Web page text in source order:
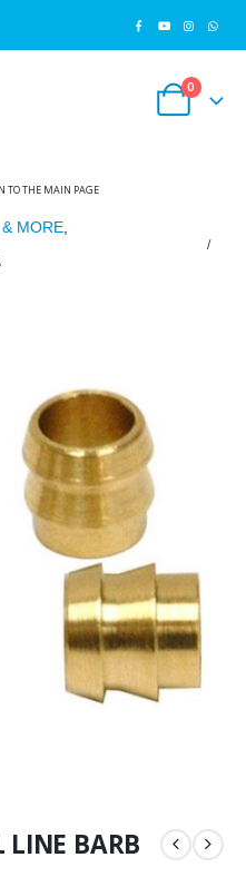
0
TO THE MAIN PAGE
MORE
LINE BARB